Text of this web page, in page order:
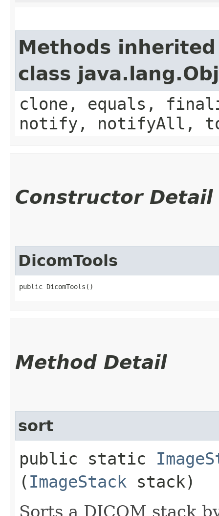
Methods
class
clone, equals,
notify, notifyAll,
Constructor Detail
DicomTools
public DicomTools()
Method Detail
sort
public static
( ImageStack stack)
Sorts a DICOM stack